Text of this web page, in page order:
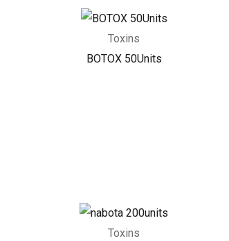
Toxins
BOTOX 50Units
Toxins